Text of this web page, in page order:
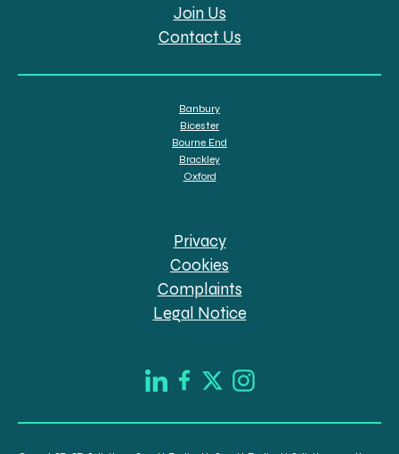
Join Us
Contact Us
Banbury
Bicester
Bourne End
Brackley
Oxford
Privacy
Cookies
Complaints
Legal Notice